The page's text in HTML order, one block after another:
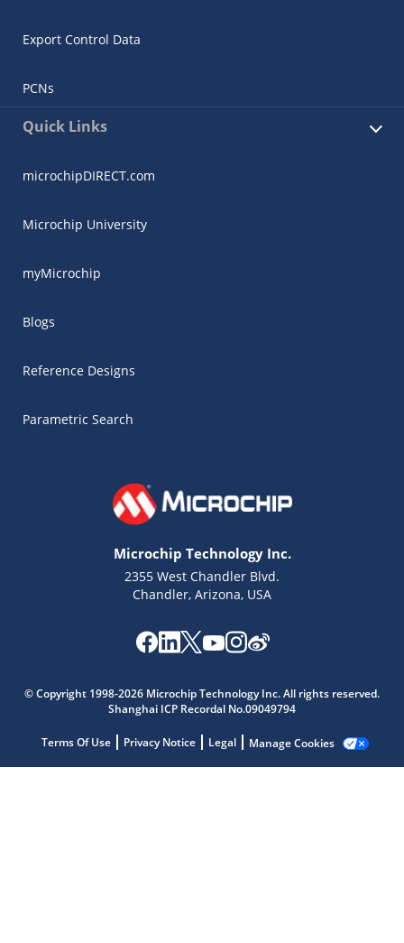
Export Control Data
PCNs
Quick Links
microchipDIRECT.com
Microchip University
myMicrochip
Blogs
Reference Designs
Parametric Search
Microchip Technology Inc.
2355 West Chandler Blvd.
Chandler, Arizona, USA
© Copyright 1998-2026 Microchip Technology Inc. All rights reserved.
Shanghai ICP Recordal No.09049794
Terms Of Use Privacy Notice Legal Manage Cookies